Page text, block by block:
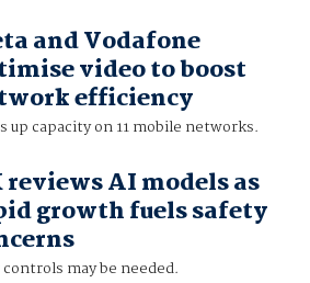
and Vodafone
video to boost
efficiency
up capacity on 11 mobile networks.
reviews AI models as
growth fuels safety
may be needed.